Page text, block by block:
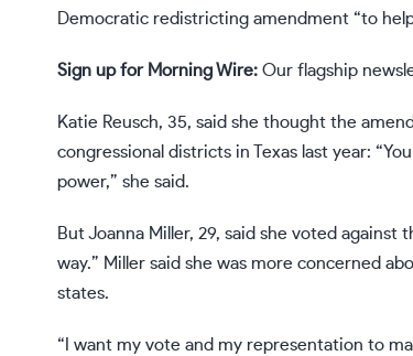
Democratic redistricting amendment “to
Sign up for Morning Wire: Our flagship
Katie Reusch, 35, said she thought the
congressional districts in Texas last year:
power,” she said.
But Joanna Miller, 29, said she voted
way.” Miller said she was more concerned
states.
“I want my vote and my representation to